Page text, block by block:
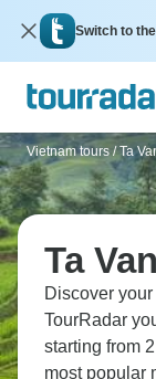
Switch to
Vietnam tours / Ta
Ta
Discover
TourRadar
starting from
most popular